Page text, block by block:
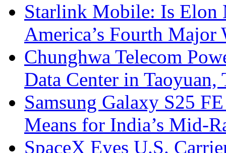
Starlink Mobile: Is
America’s Fourth Major
Chunghwa Telecom
Data Center in Taoyuan,
Samsung Galaxy S25
Means for India’s Mid-
SpaceX Eyes U.S.